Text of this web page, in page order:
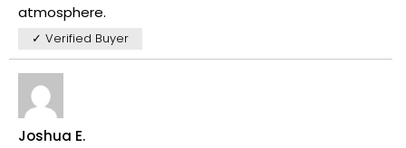
atmosphere.
✓ Verified Buyer
Joshua E.